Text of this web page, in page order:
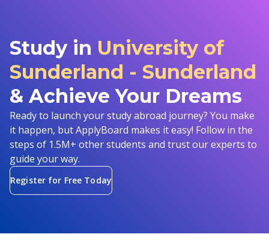
Study in University of
Sunderland - Sunderland
& Achieve Your Dreams
Ready to launch your study abroad journey? You make
it happen, but ApplyBoard makes it easy! Follow in the
steps of 1.5M+ other students and trust our experts to
guide your way.
Register for Free Today